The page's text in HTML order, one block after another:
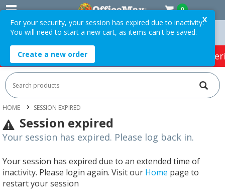
0
Over $75 ex. GST * Easy Online Returns*
HOT SPECIALS: Office Products Café &
HOME SESSION EXPIRED
Session expired
Your session has expired. Please log back in.
Your session has expired due to an extended time of
inactivity. Please login again. Visit our Home page to
restart your session
X
For your security, your session has expired due to inactivity.
You will need to start a new cart, as items can't be saved.
Create a new order